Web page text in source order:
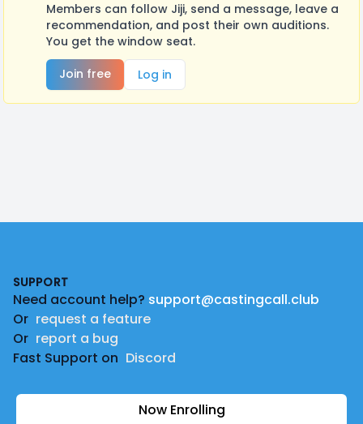
Members can follow Jiji, send a message, leave a
recommendation, and post their own auditions.
You get the window seat.
Join free
Log in
SUPPORT
Need account help? support@castingcall.club
Or request a feature
Or report a bug
Fast Support on Discord
Now Enrolling